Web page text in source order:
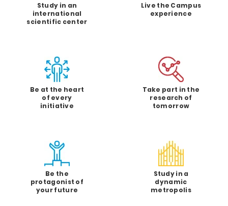
Study in an
international
scientific center
Live the Campus
experience
Be at the heart
of every
initiative
Take part in the
research of
tomorrow
Be the
protagonist of
your future
Study in a
dynamic
metropolis